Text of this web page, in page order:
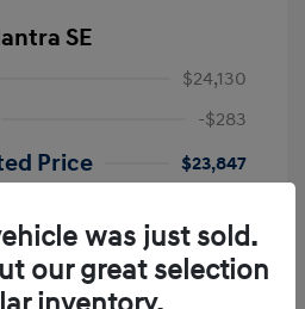
SE
$24,130
-$283
Price
$23,847
+$249
was just sold.
our great selection